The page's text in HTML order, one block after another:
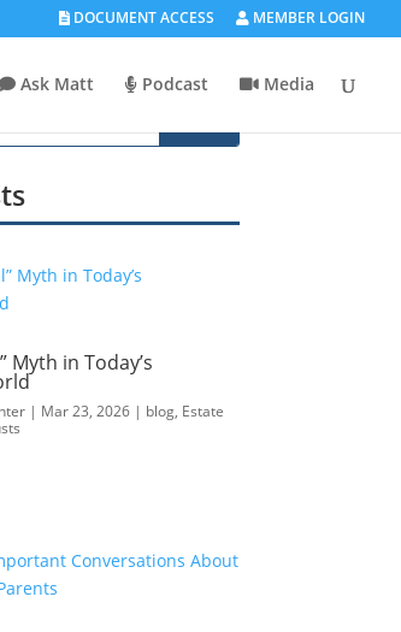
DOCUMENT ACCESS MEMBER LOGIN
Ask Matt Podcast Media
Myth in Today’s
| Mar 23, 2026| blog, Estate